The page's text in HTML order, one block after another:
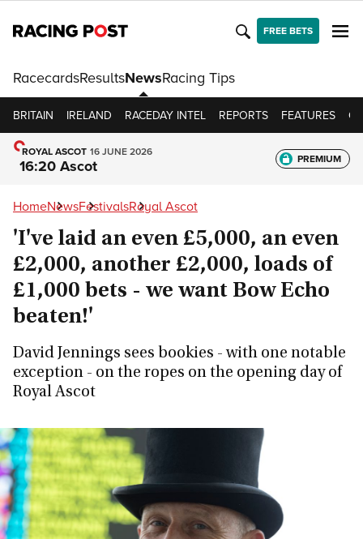
FREE BETS
RacecardsResultsNewsRacing Tips
BRITAIN IRELAND RACEDAY INTEL REPORTS FEATURES
ROYAL ASCOT 16 JUNE 2026
16:20 Ascot PREMIUM
HomeNewsFestivalsRoyal Ascot
'I've laid an even £5,000, an even
£2,000, another £2,000, loads of
£1,000 bets - we want Bow Echo
beaten!'
David Jennings sees bookies - with one notable
exception - on the ropes on the opening day of
Royal Ascot